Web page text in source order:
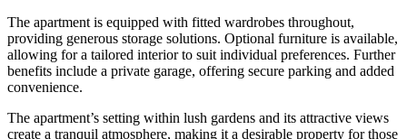
The apartment is equipped with fitted wardrobes throughout,
providing generous storage solutions. Optional furniture is available,
allowing for a tailored interior to suit individual preferences. Further
benefits include a private garage, offering secure parking and added
convenience.
The apartment’s setting within lush gardens and ‌its ‌attractive ‌views
‌create a ‌tranquil atmosphere, ‌making it a desirable property for those